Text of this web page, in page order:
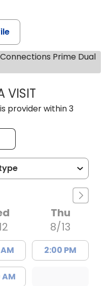
Prime Dual
VISITGREGORY R
provider within 3
AM
Thu
8/13
2:00 PM